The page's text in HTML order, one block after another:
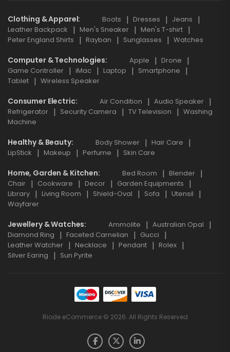
Clothing & Apparel Boots Dresses
Jeans
Leather Backpack
Men's Sneaker
Men's T-shirt
Peter England Shirts
Rayban Sunglasses Watches
Computer & Technologies Apple
Drone
Game Controller
iMac Laptop
Smartphone
Tablet
Wireless Speaker
Consumer Electric Air Condition
Audio Speaker
Refrigerator
Security Camera TV Television
Washing
Machine
Healthy & Beauty Body Shower
Hair Care
LipStick
Makeup Perfume Skin Care
Home, Garden & Kitchen Bed Room
Blender
Chair
Cookware Decor
Garden Equipments
Library
Living Room Shield-Oval Sofa
Utensil
Wayfarer
Jewellery & Watches Ammolite
Australian Opal
Diamond Ring
Faceted Carnelian
Gucci
Leather Watcher
Necklace Pendant
Rolex
Silver Earing
Sun Pyrite
Riode eCommerce © 2026. All Rights Reserved